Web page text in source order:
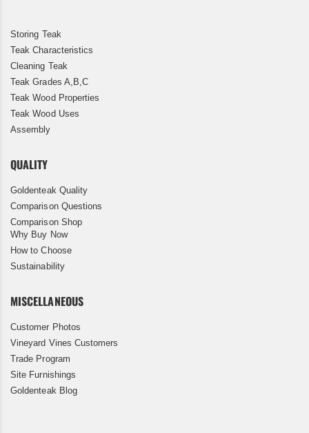
Storing Teak
Teak Characteristics
Cleaning Teak
Teak Grades A,B,C
Teak Wood Properties
Teak Wood Uses
Assembly
QUALITY
Goldenteak Quality
Comparison Questions
Comparison Shop
Why Buy Now
How to Choose
Sustainability
MISCELLANEOUS
Customer Photos
Vineyard Vines Customers
Trade Program
Site Furnishings
Goldenteak Blog